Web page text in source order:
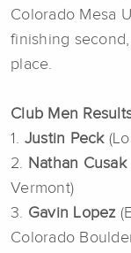
Colorado Mesa
finishing second,
place.
Club Men
1. Justin Peck
2. Nathan Cusak
Vermont)
3. Gavin Lopez
Colorado